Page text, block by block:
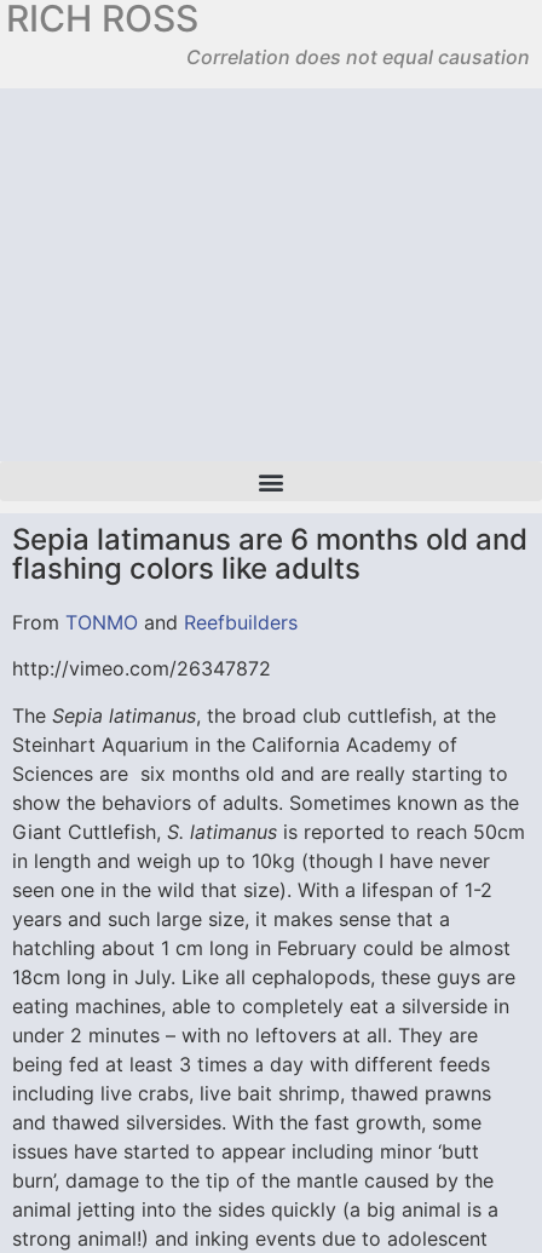
RICH ROSS
Correlation does not equal causation
Sepia latimanus are 6 months old and
flashing colors like adults
From TONMO and Reefbuilders
http://vimeo.com/26347872
The Sepia latimanus, the broad club cuttlefish, at the
Steinhart Aquarium in the California Academy of
Sciences are six months old and are really starting to
show the behaviors of adults. Sometimes known as the
Giant Cuttlefish, S. latimanus is reported to reach 50cm
in length and weigh up to 10kg (though I have never
seen one in the wild that size). With a lifespan of 1-2
years and such large size, it makes sense that a
hatchling about 1 cm long in February could be almost
18cm long in July. Like all cephalopods, these guys are
eating machines, able to completely eat a silverside in
under 2 minutes – with no leftovers at all. They are
being fed at least 3 times a day with different feeds
including live crabs, live bait shrimp, thawed prawns
and thawed silversides. With the fast growth, some
issues have started to appear including minor ‘butt
burn’, damage to the tip of the mantle caused by the
animal jetting into the sides quickly (a big animal is a
strong animal!) and inking events due to adolescent